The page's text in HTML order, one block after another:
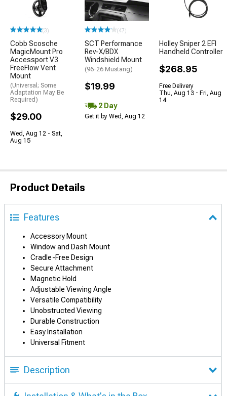
(3)
Cobb Scosche
MagicMount Pro
Accessport V3
FreeFlow Vent
Mount
(Universal; Some
Adaptation May Be
Required)
$29.00
Wed, Aug 12 - Sat,
Aug 15
(47)
SCT Performance
Rev-X/BDX
Windshield Mount
(96-26 Mustang)
$19.99
2 Day
Get it by Wed, Aug 12
Holley Sniper 2 EFI
Handheld Controller
$268.95
Free Delivery
Thu, Aug 13 - Fri, Aug
14
Product Details
Features
Accessory Mount
Window and Dash Mount
Cradle-Free Design
Secure Attachment
Magnetic Hold
Adjustable Viewing Angle
Versatile Compatibility
Unobstructed Viewing
Durable Construction
Easy Installation
Universal Fitment
Description